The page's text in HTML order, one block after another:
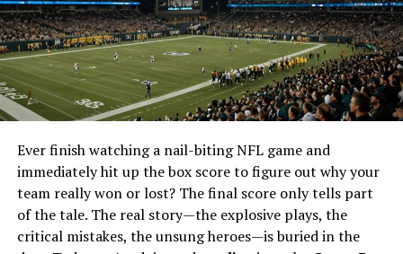
4. How can I ensure a smooth viewing
experience on Taraftarium24?
5. Do I need to create an account to use
Taraftarium24?
What is Taraftarium24?
Taraftarium-24 is a popular online platform that offers
free live streams of various sports. Whether you’re a fan
of football, basketball, or volleyball, Taraftarium-24 has
Ever finish watching a nail-biting NFL game and
immediately hit up the box score to figure out why your
team really won or lost? The final score only tells part
of the tale. The real story—the explosive plays, the
critical mistakes, the unsung heroes—is buried in the